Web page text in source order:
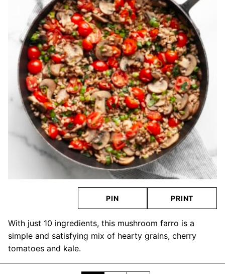
PIN PRINT
With just 10 ingredients, this mushroom farro is a
simple and satisfying mix of hearty grains, cherry
tomatoes and kale.